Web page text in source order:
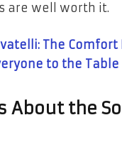
are well worth it.
The Comfort
to the Table
About the